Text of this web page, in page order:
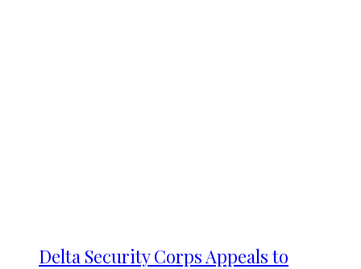
Delta Security Corps Appeals to